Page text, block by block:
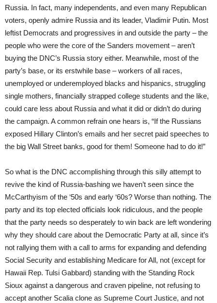
Russia. In fact, many independents, and even many Republican
voters, openly admire Russia and its leader, Vladimir Putin. Most
leftist Democrats and progressives in and outside the party – the
people who were the core of the Sanders movement – aren’t
buying the DNC’s Russia story either. Meanwhile, most of the
party’s base, or its erstwhile base – workers of all races,
unemployed or underemployed blacks and hispanics, struggling
single mothers, financially strapped college students and the like,
could care less about Russia and what it did or didn’t do during
the campaign. A common refrain one hears is, “If the Russians
exposed Hillary Clinton’s emails and her secret paid speeches to
the big Wall Street banks, good for them! Someone had to do it!”
So what is the DNC accomplishing through this silly attempt to
revive the kind of Russia-bashing we haven’t seen since the
McCarthyism of the ‘50s and early ‘60s? Worse than nothing. The
party and its top elected officials look ridiculous, and the people
that the party needs so desperately to win back are left wondering
why they should care about the Democratic Party at all, since it’s
not rallying them with a call to arms for expanding and defending
Social Security and establishing Medicare for All, not (except for
Hawaii Rep. Tulsi Gabbard) standing with the Standing Rock
Sioux against a dangerous and craven pipeline, not refusing to
accept another Scalia clone as Supreme Court Justice, and not